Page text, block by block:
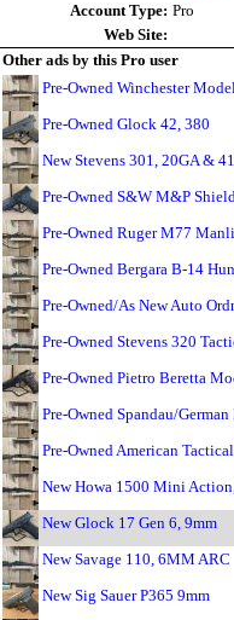
Account Type: Pro
Web Site:
Other ads by this Pro user
Pre-Owned Winchester
Pre-Owned Glock 42, 380
New Stevens 301, 20GA &
Pre-Owned S&W M&P
Pre-Owned Ruger M77
Pre-Owned Bergara B-14
Pre-Owned/As New Auto
Pre-Owned Stevens 320
Pre-Owned Pietro Beretta
Pre-Owned Spandau/
Pre-Owned American
New Howa 1500 Mini
New Glock 17 Gen 6, 9mm
New Savage 110, 6MM ARC
New Sig Sauer P365 9mm